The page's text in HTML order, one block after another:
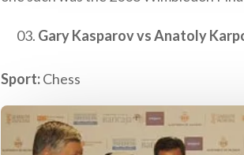
Gary Kasparov vs Anatoly
Sport:Chess